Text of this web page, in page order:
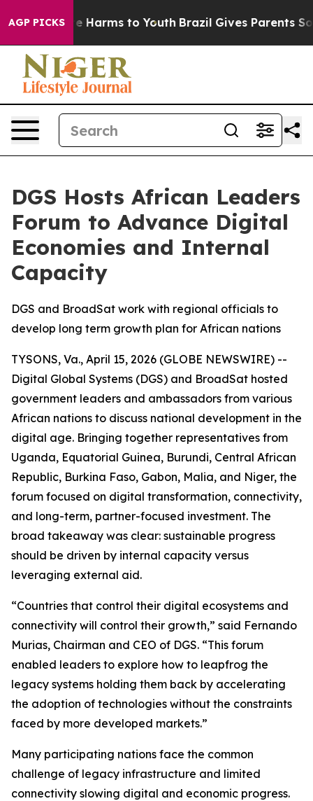
AGP PICKS
to Abate Harms to Youth Brazil Gives Parents
DGS Hosts African Leaders
Forum to Advance Digital
Economies and Internal
Capacity
DGS and BroadSat work with regional officials to
develop long term growth plan for African nations
TYSONS, Va., April 15, 2026 (GLOBE NEWSWIRE) --
Digital Global Systems (DGS) and BroadSat hosted
government leaders and ambassadors from various
African nations to discuss national development in the
digital age. Bringing together representatives from
Uganda, Equatorial Guinea, Burundi, Central African
Republic, Burkina Faso, Gabon, Malia, and Niger, the
forum focused on digital transformation, connectivity,
and long-term, partner-focused investment. The
broad takeaway was clear: sustainable progress
should be driven by internal capacity versus
leveraging external aid.
“Countries that control their digital ecosystems and
connectivity will control their growth,” said Fernando
Murias, Chairman and CEO of DGS. “This forum
enabled leaders to explore how to leapfrog the
legacy systems holding them back by accelerating
the adoption of technologies without the constraints
faced by more developed markets.”
Many participating nations face the common
challenge of legacy infrastructure and limited
connectivity slowing digital and economic progress.